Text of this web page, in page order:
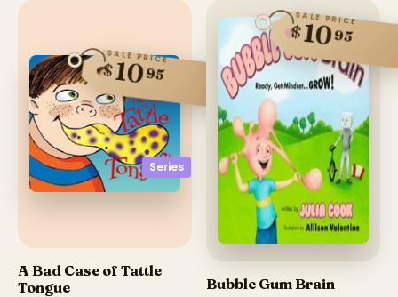
Series
SALE PRICE
$1095
A Bad Case of Tattle
Tongue
SALE PRICE
$1095
Bubble Gum Brain